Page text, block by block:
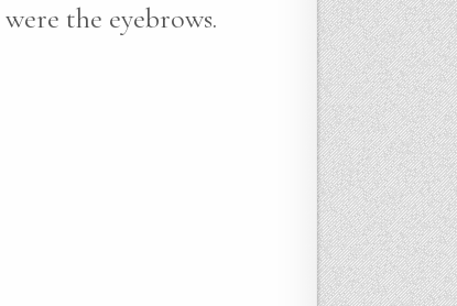
the eyebrows.